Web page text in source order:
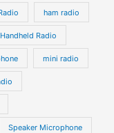
ham radio
Handheld Radio
mini radio
Speaker Microphone